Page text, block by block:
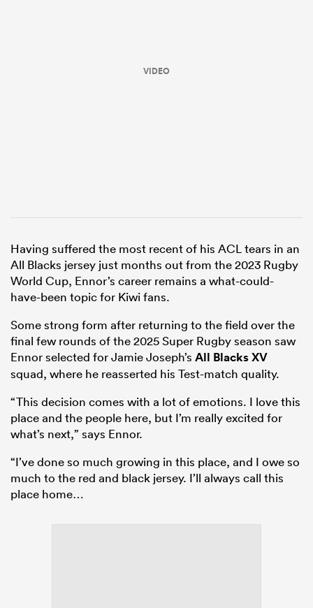
VIDEO
Having suffered the most recent of his ACL tears in an
All Blacks jersey just months out from the 2023 Rugby
World Cup, Ennor’s career remains a what-could-
have-been topic for Kiwi fans.
Some strong form after returning to the field over the
final few rounds of the 2025 Super Rugby season saw
Ennor selected for Jamie Joseph’s All Blacks XV
squad, where he reasserted his Test-match quality.
“This decision comes with a lot of emotions. I love this
place and the people here, but I’m really excited for
what’s next,” says Ennor.
“I’ve done so much growing in this place, and I owe so
much to the red and black jersey. I’ll always call this
place home…